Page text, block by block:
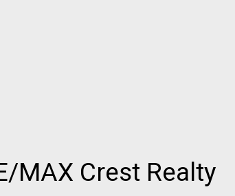
MAX Crest Realty